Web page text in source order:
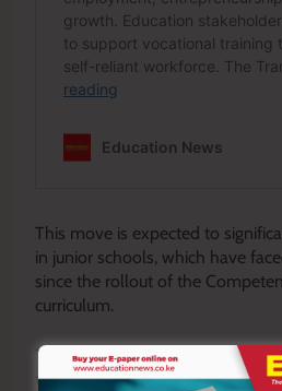
This move is expected to
in junior schools, which have
since the rollout of the
curriculum.
The reforms are not merely
they represent a strategic shift in